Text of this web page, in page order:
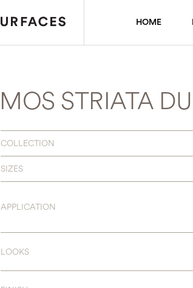
HOME
MOS STRIATA
COLLECTION
SIZES
APPLICATION
LOOKS